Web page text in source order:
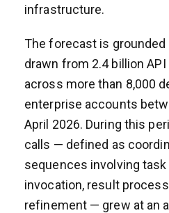
infrastructure.
The forecast is grounded
drawn from 2.4 billion
across more than 8,000
enterprise accounts
April 2026. During this
calls — defined as
sequences involving task
invocation, result
refinement — grew at an